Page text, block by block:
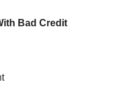
Bad Credit